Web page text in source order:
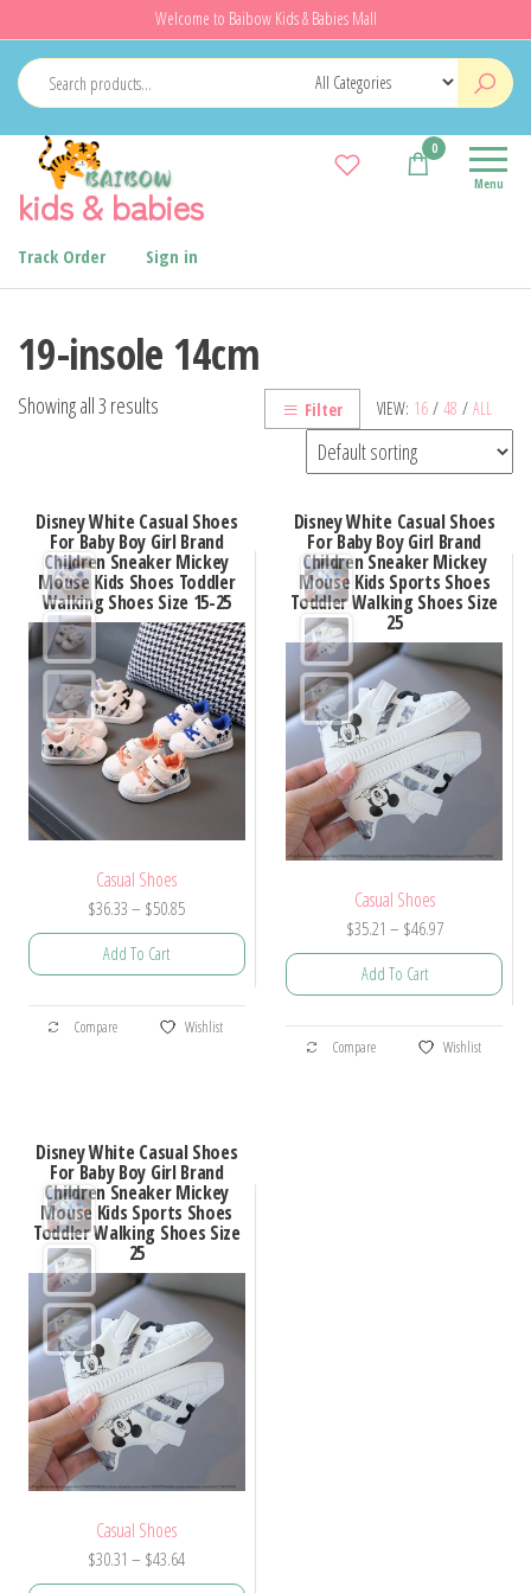
to
the
content
Welcome to Baibow Kids & Babies Mall
kids & babies Menu
0
Track Order Sign in
19-insole 14cm
VIEW: 16 / 48 / ALL
Filter
Showing all 3 results
Disney White Casual Shoes
For Baby Boy Girl Brand
Children Sneaker Mickey
Mouse Kids Shoes Toddler
Walking Shoes Size 15-25
Casual Shoes
$36.33 – $50.85Price
range:
$50.85
Add To Cart
This
product
variants.
The
options
may
be
chosen
on
the
product
page
Compare Wishlist
Disney White Casual Shoes
For Baby Boy Girl Brand
Children Sneaker Mickey
Mouse Kids Sports Shoes
Toddler Walking Shoes Size
25
Casual Shoes
$35.21 – $46.97Price
range:
$46.97
Add To Cart
This
product
Compare Wishlist
Disney White Casual Shoes
For Baby Boy Girl Brand
Children Sneaker Mickey
Mouse Kids Sports Shoes
Toddler Walking Shoes Size
25
Casual Shoes
$30.31 – $43.64Price
range: